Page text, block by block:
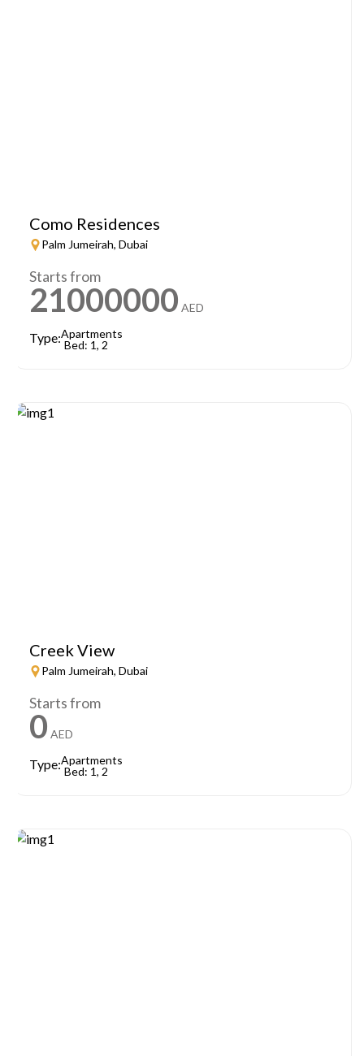
Como Residences
Palm Jumeirah, Dubai
Starts from
21000000 AED
Type:Apartments
Bed: 1, 2
Creek View
Palm Jumeirah, Dubai
Starts from
0 AED
Type:Apartments
Bed: 1, 2